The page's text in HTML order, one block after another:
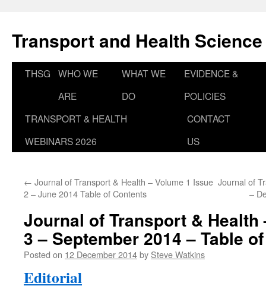
content
Transport and Health
THSG
WHO WE
ARE
WHAT WE
DO
EVIDENCE &
POLICIES
TRANSPORT & HEALTH
WEBINARS 2026
CONTACT
US
← Journal of Transport & Health – Volume 1 Issue
2 – June 2014 Table of Contents
Journal of
–
Journal of Transport & Health
3 – September 2014 – Table
Posted on 12 December 2014by Steve Watkins
Editorial